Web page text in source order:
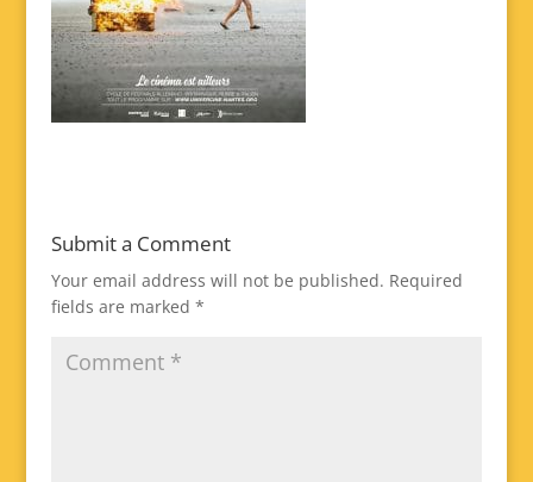
Submit a Comment
Your email address will not be published. Required
fields are marked *